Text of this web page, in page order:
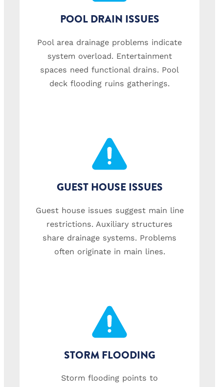
POOL DRAIN ISSUES
Pool area drainage problems indicate
system overload. Entertainment
spaces need functional drains. Pool
deck flooding ruins gatherings.
GUEST HOUSE ISSUES
Guest house issues suggest main line
restrictions. Auxiliary structures
share drainage systems. Problems
often originate in main lines.
STORM FLOODING
Storm flooding points to